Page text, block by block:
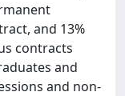
and 13%
contracts
and
and non-